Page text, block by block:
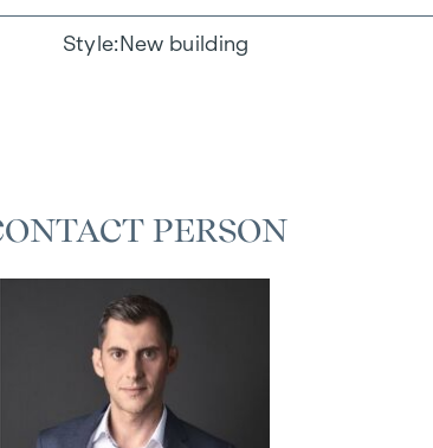
Style New building
PERSON